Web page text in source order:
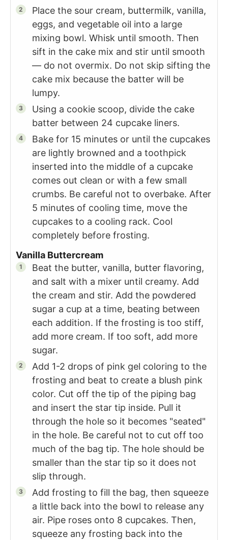
Place the sour cream, buttermilk, vanilla,
eggs, and vegetable oil into a large
mixing bowl. Whisk until smooth. Then
sift in the cake mix and stir until smooth
— do not overmix. Do not skip sifting the
cake mix because the batter will be
lumpy.
Using a cookie scoop, divide the cake
batter between 24 cupcake liners.
Bake for 15 minutes or until the cupcakes
are lightly browned and a toothpick
inserted into the middle of a cupcake
comes out clean or with a few small
crumbs. Be careful not to overbake. After
5 minutes of cooling time, move the
cupcakes to a cooling rack. Cool
completely before frosting.
Vanilla Buttercream
Beat the butter, vanilla, butter flavoring,
and salt with a mixer until creamy. Add
the cream and stir. Add the powdered
sugar a cup at a time, beating between
each addition. If the frosting is too stiff,
add more cream. If too soft, add more
sugar.
Add 1-2 drops of pink gel coloring to the
frosting and beat to create a blush pink
color. Cut off the tip of the piping bag
and insert the star tip inside. Pull it
through the hole so it becomes "seated"
in the hole. Be careful not to cut off too
much of the bag tip. The hole should be
smaller than the star tip so it does not
slip through.
Add frosting to fill the bag, then squeeze
a little back into the bowl to release any
air. Pipe roses onto 8 cupcakes. Then,
squeeze any frosting back into the